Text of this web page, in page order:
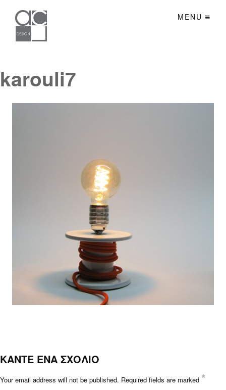
MENU
karouli7
ΚΑΝΤΕ ΕΝΑ ΣΧΟΛΙΟ
Your email address will not be published. Required fields are marked *